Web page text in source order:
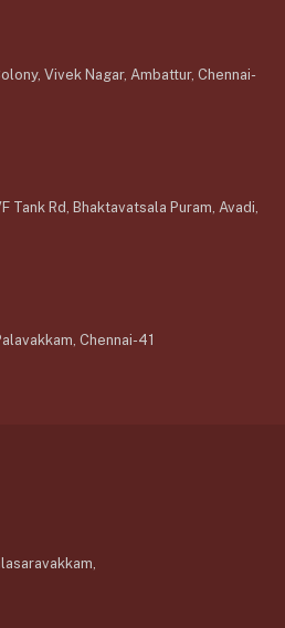
Vivek Nagar, Ambattur, Chennai-
Tank Rd, Bhaktavatsala Puram, Avadi,
Chennai-41